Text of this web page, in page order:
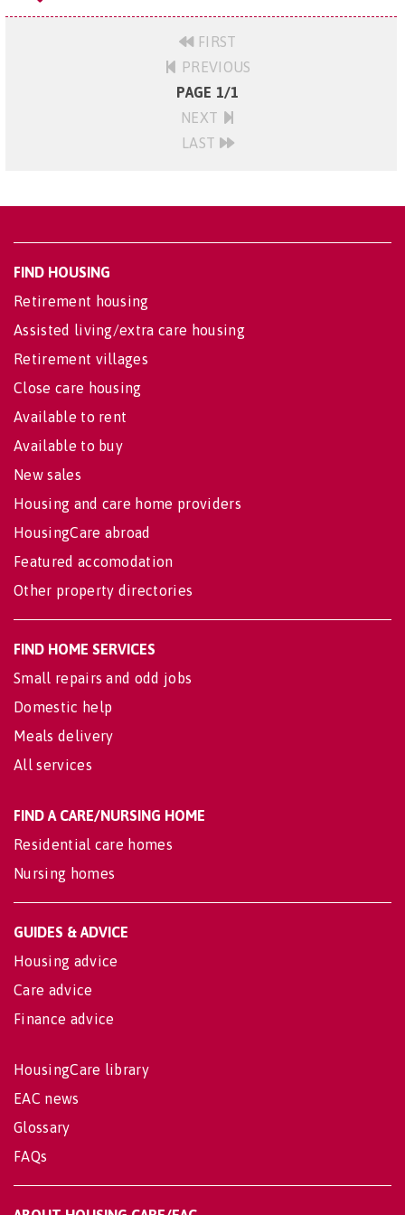
FIRST
PREVIOUS
PAGE 1/1
NEXT
LAST
FIND HOUSING
Retirement housing
Assisted living/extra care housing
Retirement villages
Close care housing
Available to rent
Available to buy
New sales
Housing and care home providers
HousingCare abroad
Featured accomodation
Other property directories
FIND HOME SERVICES
Small repairs and odd jobs
Domestic help
Meals delivery
All services
FIND A CARE/NURSING HOME
Residential care homes
Nursing homes
GUIDES & ADVICE
Housing advice
Care advice
Finance advice
HousingCare library
EAC news
Glossary
FAQs